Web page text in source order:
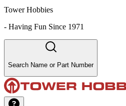
Tower Hobbies
- Having Fun Since 1971
Search Name or Part Number